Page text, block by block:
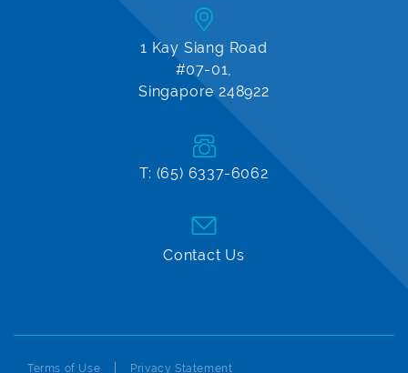
1 Kay Siang Road
#07-01,
Singapore 248922
T: (65) 6337-6062
Contact Us
Terms of Use Privacy Statement